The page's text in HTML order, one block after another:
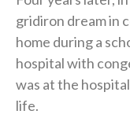
gridiron dream in
home during a
hospital with
was at the
life.